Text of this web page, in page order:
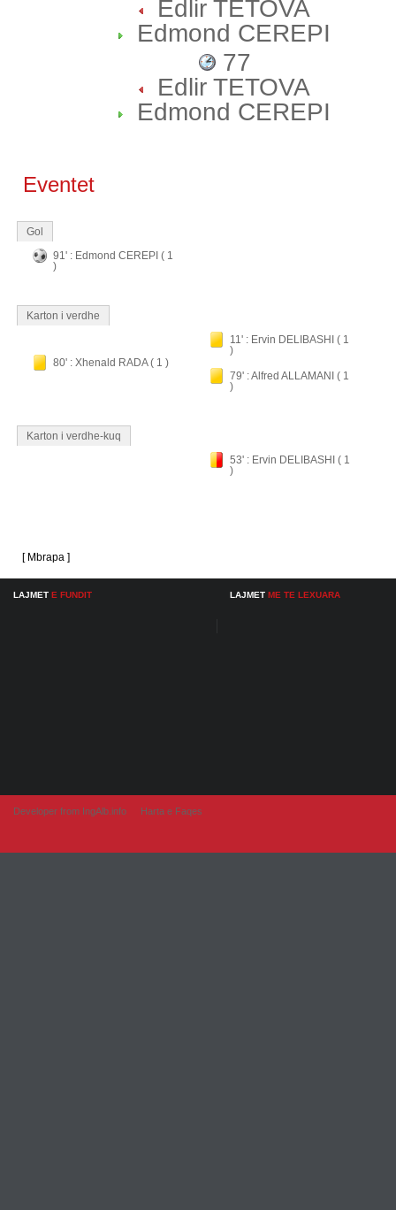
Edlir TETOVA
Edmond CEREPI
77
Edlir TETOVA
Edmond CEREPI
Eventet
Gol
91' : Edmond CEREPI ( 1
)
Karton i verdhe
80' : Xhenald RADA ( 1 )
11' : Ervin DELIBASHI ( 1
)
79' : Alfred ALLAMANI ( 1
)
Karton i verdhe-kuq
53' : Ervin DELIBASHI ( 1
)
[ Mbrapa ]
LAJMET E FUNDIT LAJMET ME TE LEXUARA
Developer from IngAlb.info Harta e Faqes